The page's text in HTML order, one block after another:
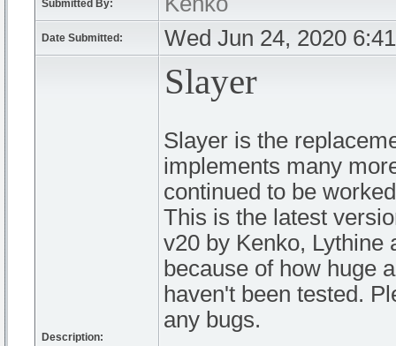
Submitted By:
Date Submitted: Wed Jun 24, 2020
Description:
Slayer
Slayer is the
implements many
continued to be
This is the latest
v20 by Kenko, Lythine
because of how huge
haven't been tested.
any bugs.